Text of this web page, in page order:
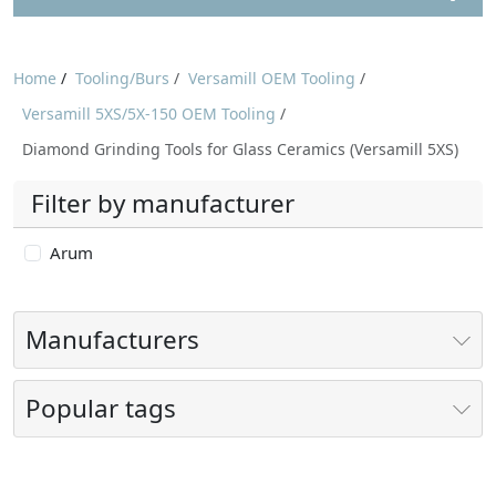
Home / Tooling/Burs / Versamill OEM Tooling /
Versamill 5XS/5X-150 OEM Tooling /
Diamond Grinding Tools for Glass Ceramics (Versamill 5XS)
Filter by manufacturer
Arum
Manufacturers
Popular tags